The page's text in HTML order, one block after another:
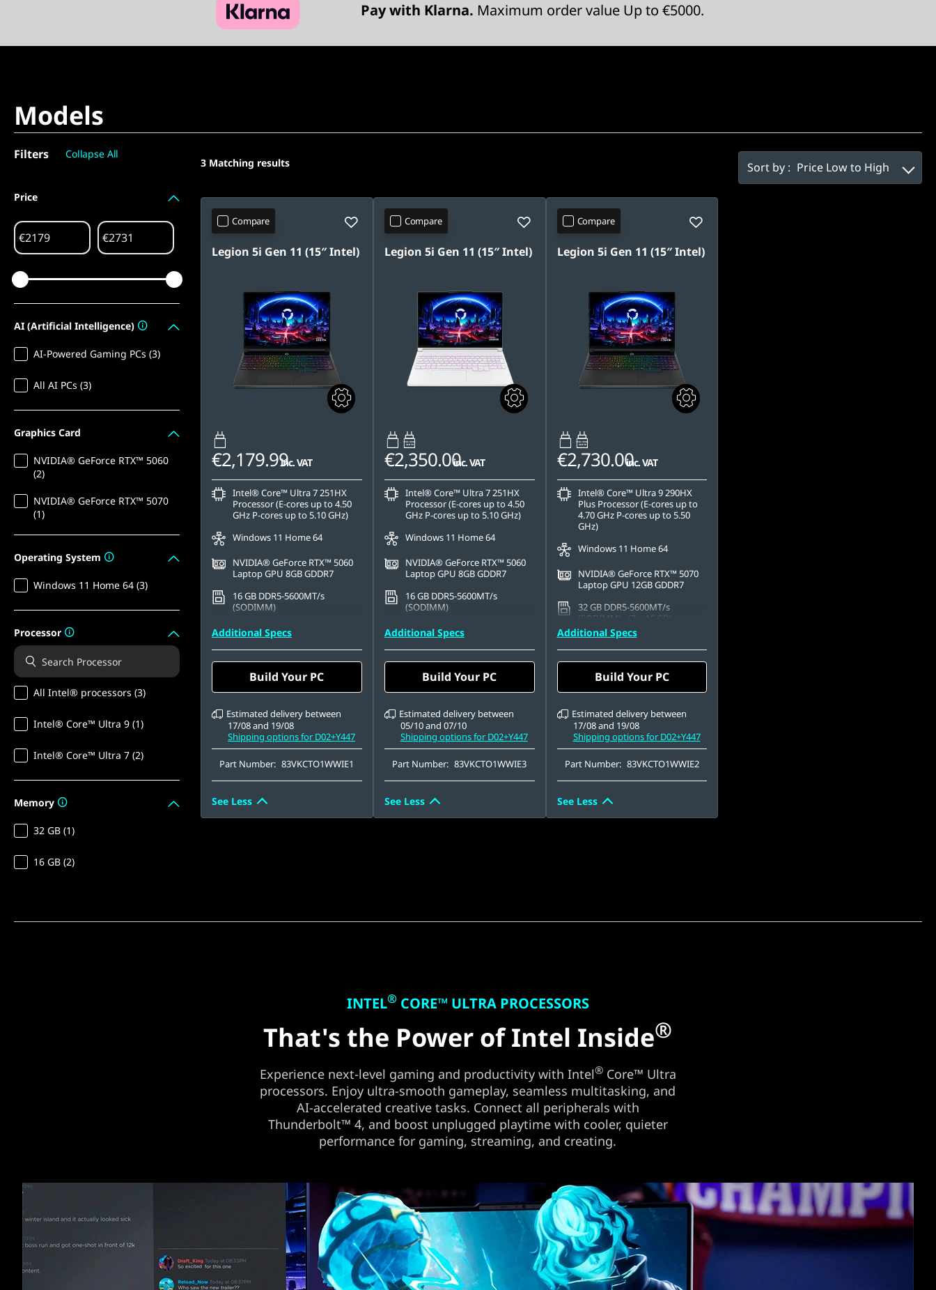
Pay with Klarna. Maximum order value Up to €5000.
Models
Filters Collapse All
Price
€ €
AI (Artificial Intelligence)
AI-Powered Gaming PCs (3)
All AI PCs (3)
Graphics Card
NVIDIA® GeForce RTX™ 5060
(2)
NVIDIA® GeForce RTX™ 5070
(1)
Operating System
Windows 11 Home 64 (3)
Processor
All Intel® processors (3)
Intel® Core™ Ultra 9 (1)
Intel® Core™ Ultra 7 (2)
Memory
32 GB (1)
16 GB (2)
3 Matching results Sort by : Price Low to High
Compare
Legion 5i Gen 11 (15″ Intel)
€2,179.99inc. VAT
Intel® Core™ Ultra 7 251HX
Processor (E-cores up to 4.50
GHz P-cores up to 5.10 GHz)
Windows 11 Home 64
NVIDIA® GeForce RTX™ 5060
Laptop GPU 8GB GDDR7
16 GB DDR5-5600MT/s
(SODIMM)
1 TB SSD M.2 2242 PCIe Gen4
TLC
15.3" WQXGA (2560 x 1600),
OLED, Glare, Non-Touch, HDR
1000 True Black, 100%DCI-P3,
500 nits, 165Hz, Low Blue Light
Additional Specs
Build Your PC
Estimated delivery between
17/08 and 19/08
Shipping options for D02+Y447
Part Number: 83VKCTO1WWIE1
See Less
Compare
Legion 5i Gen 11 (15″ Intel)
65W-100W
USB PD
€2,350.00inc. VAT
Intel® Core™ Ultra 7 251HX
Processor (E-cores up to 4.50
GHz P-cores up to 5.10 GHz)
Windows 11 Home 64
NVIDIA® GeForce RTX™ 5060
Laptop GPU 8GB GDDR7
16 GB DDR5-5600MT/s
(SODIMM)
512 GB SSD M.2 2242 PCIe
Gen4 TLC
15.3" WQXGA (2560 x 1600),
OLED, Glare, Non-Touch, HDR
1000 True Black, 100%DCI-P3,
500 nits, 165Hz, Low Blue Light
Additional Specs
Build Your PC
Estimated delivery between
05/10 and 07/10
Shipping options for D02+Y447
Part Number: 83VKCTO1WWIE3
See Less
Compare
Legion 5i Gen 11 (15″ Intel)
65W-100W
USB PD
€2,730.00inc. VAT
Intel® Core™ Ultra 9 290HX
Plus Processor (E-cores up to
4.70 GHz P-cores up to 5.50
GHz)
Windows 11 Home 64
NVIDIA® GeForce RTX™ 5070
Laptop GPU 12GB GDDR7
32 GB DDR5-5600MT/s
(SODIMM) - (2 x 16 GB)
2 TB SSD M.2 2242 PCIe Gen4
QLC
15.3" WQXGA (2560 x 1600),
OLED, Glare, Non-Touch, HDR
1000 True Black, 100%DCI-P3,
500 nits, 165Hz, Low Blue Light
Additional Specs
Build Your PC
Estimated delivery between
17/08 and 19/08
Shipping options for D02+Y447
Part Number: 83VKCTO1WWIE2
See Less
INTEL® CORE™ ULTRA PROCESSORS
That's the Power of Intel Inside®
Experience next-level gaming and productivity with Intel®Core™ Ultra
processors. Enjoy ultra-smooth gameplay, seamless multitasking, and
AI-accelerated creative tasks. Connect all peripherals with
Thunderbolt™ 4, and boost unplugged playtime with cooler, quieter
performance for gaming, streaming, and creating.